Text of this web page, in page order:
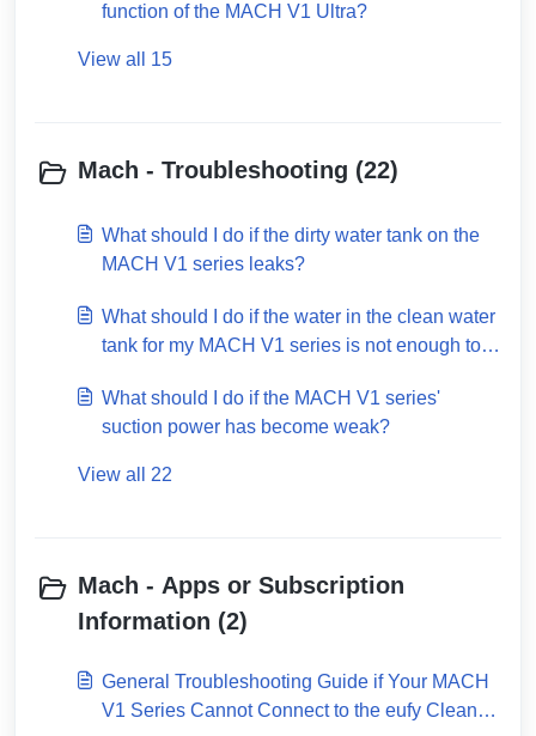
function of the MACH V1 Ultra?
View all 15
Mach - Troubleshooting (22)
What should I do if the dirty water tank on the
MACH V1 series leaks?
What should I do if the water in the clean water
tank for my MACH V1 series is not enough to
What should I do if the MACH V1 series'
suction power has become weak?
View all 22
Mach - Apps or Subscription
Information (2)
General Troubleshooting Guide if Your MACH
V1 Series Cannot Connect to the eufy Clean